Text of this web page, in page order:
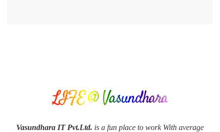
LIFE @ Vasundhara
Vasundhara IT Pvt.Ltd. is a fun place to work With average